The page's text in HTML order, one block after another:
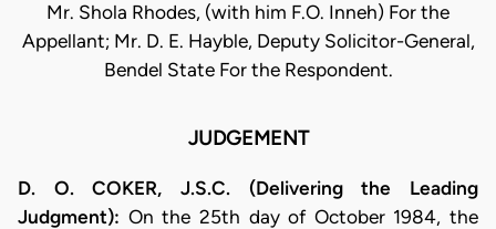
Mr. Shola Rhodes, (with him F.O. Inneh) For the
Appellant; Mr. D. E. Hayble, Deputy Solicitor-General,
Bendel State For the Respondent.
JUDGEMENT
D. O. COKER, J.S.C. (Delivering the Leading
Judgment): On the 25th day of October 1984, the